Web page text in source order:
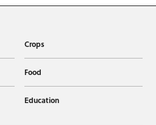
Crops
Food
Education